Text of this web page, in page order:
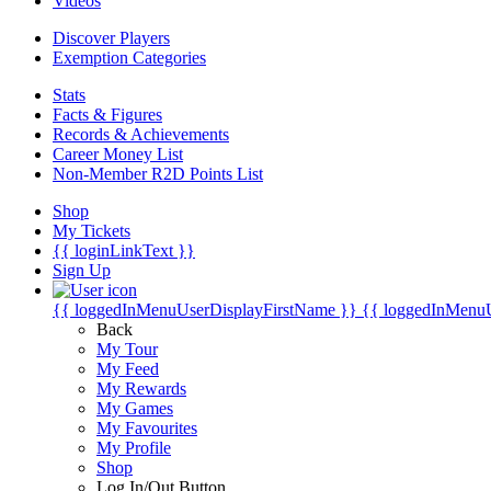
Discover Players
Exemption Categories
Stats
Facts & Figures
Records & Achievements
Career Money List
Non-Member R2D Points List
Shop
My Tickets
{{ loginLinkText }}
Sign Up
{{ loggedInMenuUserDisplayFirstName }} {{
Back
My Tour
My Feed
My Rewards
My Games
My Favourites
My Profile
Shop
Log In/Out Button